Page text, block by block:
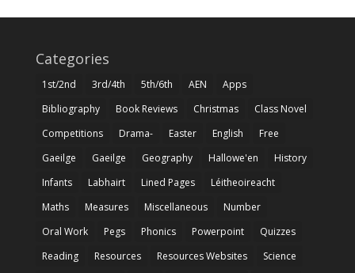
Categories
1st/2nd 3rd/4th 5th/6th AEN
Apps
Bibliography
Book Reviews Christmas
Class Novel
Competitions
Drama- Easter English
Free
Gaeilge
Gaeilge Geography Hallowe'en
History
Infants
Labhairt Lined Pages
Léitheoireacht
Maths
Measures Miscellaneous
Number
Oral Work
Pegs Phonics Powerpoint
Quizzes
Reading
Resources Resources Websites
Science